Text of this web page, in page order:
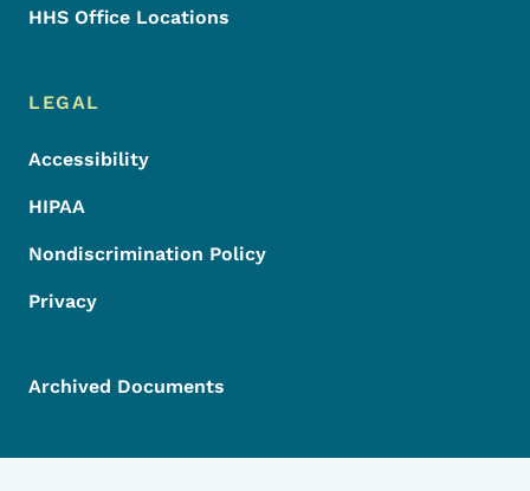
HHS Office Locations
LEGAL
Accessibility
HIPAA
Nondiscrimination Policy
Privacy
Archived Documents